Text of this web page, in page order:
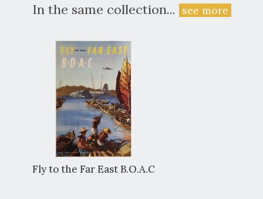
In the same collection... see more
Fly to the Far East B.O.A.C